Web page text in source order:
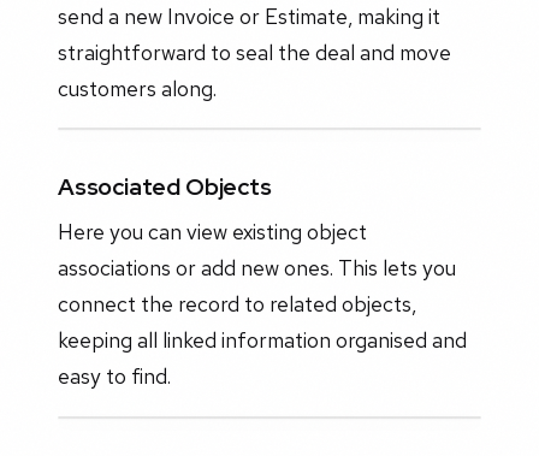
send a new Invoice or Estimate, making it
straightforward to seal the deal and move
customers along.
Associated Objects
Here you can view existing object
associations or add new ones. This lets you
connect the record to related objects,
keeping all linked information organised and
easy to find.